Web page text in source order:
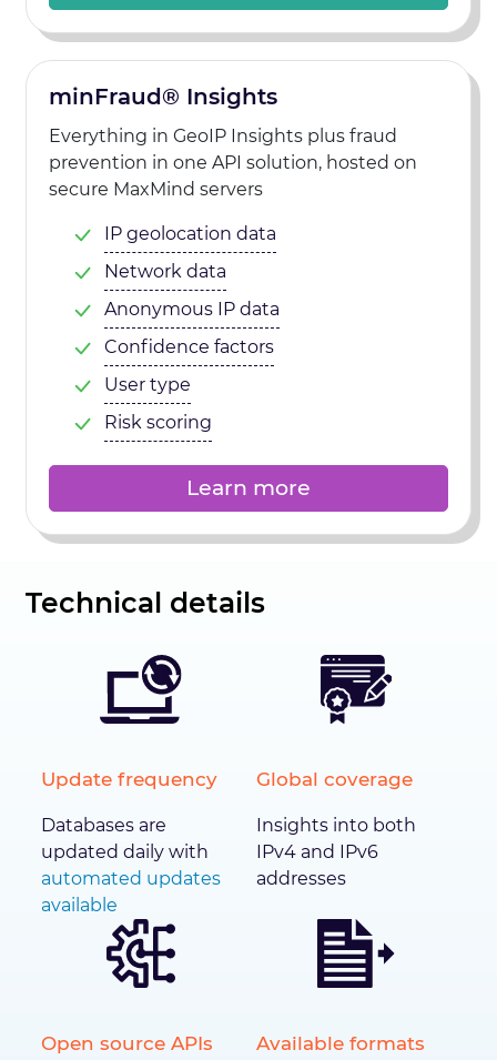
minFraud® Insights
Everything in GeoIP Insights plus fraud
prevention in one API solution, hosted on
secure MaxMind servers
IP geolocation data
Network data
Anonymous IP data
Confidence factors
User type
Risk scoring
Learn more
Technical details
Update frequency
Databases are
updated daily with
automated updates
available
Global coverage
Insights into both
IPv4 and IPv6
addresses
Open source APIs Available formats